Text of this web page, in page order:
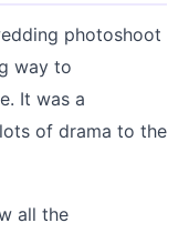
photoshoot
way to
It was a
of drama to the
all the